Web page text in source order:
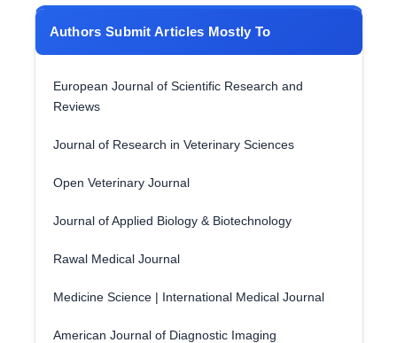
Authors Submit Articles Mostly To
European Journal of Scientific Research and
Reviews
Journal of Research in Veterinary Sciences
Open Veterinary Journal
Journal of Applied Biology & Biotechnology
Rawal Medical Journal
Medicine Science | International Medical Journal
American Journal of Diagnostic Imaging